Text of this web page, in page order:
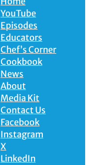
YouTube
Episodes
Educators
Chef’s Corner
Cookbook
News
About
Media Kit
Contact Us
Facebook
Instagram
X
LinkedIn